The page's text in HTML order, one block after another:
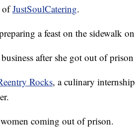
ofJustSoulCatering.
a feast on the sidewalk
after she got out of
Rocks, a culinary
coming out of prison.